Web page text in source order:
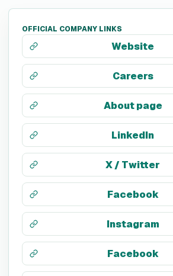
OFFICIAL COMPANY LINKS
Website
Careers
About page
LinkedIn
X / Twitter
Facebook
Instagram
Facebook